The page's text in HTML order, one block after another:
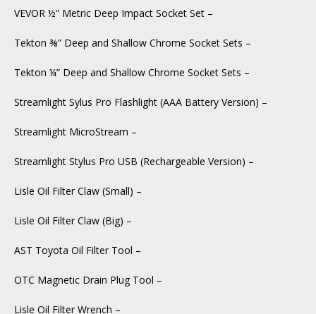
VEVOR ½” Metric Deep Impact Socket Set –
Tekton ⅜” Deep and Shallow Chrome Socket Sets –
Tekton ¼” Deep and Shallow Chrome Socket Sets –
Streamlight Sylus Pro Flashlight (AAA Battery Version) –
Streamlight MicroStream –
Streamlight Stylus Pro USB (Rechargeable Version) –
Lisle Oil Filter Claw (Small) –
Lisle Oil Filter Claw (Big) –
AST Toyota Oil Filter Tool –
OTC Magnetic Drain Plug Tool –
Lisle Oil Filter Wrench –